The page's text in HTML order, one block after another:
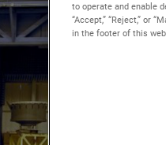
to operate and enable
“Accept,” “Reject,” or
in the footer of this